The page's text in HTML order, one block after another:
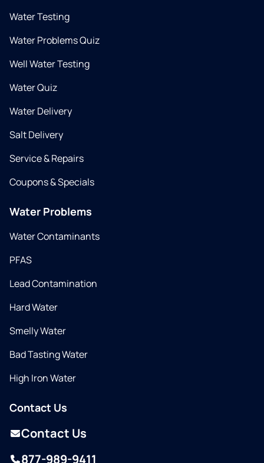
Water Testing
Water Problems Quiz
Well Water Testing
Water Quiz
Water Delivery
Salt Delivery
Service & Repairs
Coupons & Specials
Water Problems
Water Contaminants
PFAS
Lead Contamination
Hard Water
Smelly Water
Bad Tasting Water
High Iron Water
Contact Us
Contact Us
877-989-9411